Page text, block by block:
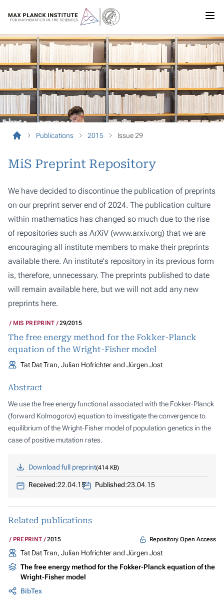
Publications 2015 Issue 29
MiS Preprint Repository
We have decided to discontinue the publication of preprints
on our preprint server end of 2024. The publication culture
within mathematics has changed so much due to the rise
of repositories such as ArXiV (www.arxiv.org) that we are
encouraging all institute members to make their preprints
available there. An institute's repository in its previous form
is, therefore, unnecessary. The preprints published to date
will remain available here, but we will not add any new
preprints here.
MIS PREPRINT 29/2015
The free energy method for the Fokker-Planck
equation of the Wright-Fisher model
Tat Dat Tran, Julian Hofrichter and Jürgen Jost
Abstract
We use the free energy functional associated with the Fokker-Planck
(forward Kolmogorov) equation to investigate the convergence to
equilibrium of the Wright-Fisher model of population genetics in the
case of positive mutation rates.
Download full preprint 414 KB
Received:22.04.15 Published:23.04.15
Related publications
PREPRINT 2015 Repository Open Access
Tat Dat Tran, Julian Hofrichter and Jürgen Jost
The free energy method for the Fokker-Planck equation of the
Wright-Fisher model
BibTex